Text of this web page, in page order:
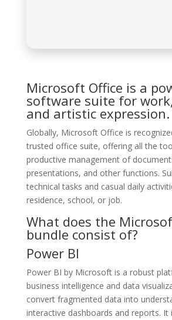
Microsoft Office is a
software suite for
and artistic expression.
Globally, Microsoft Office is
trusted office suite, offering all the
productive management of
presentations, and other functions.
technical tasks and casual daily
residence, school, or job.
What does the
bundle consist of?
Power BI
Power BI by Microsoft is a robust
business intelligence and data
convert fragmented data into
interactive dashboards and reports. It